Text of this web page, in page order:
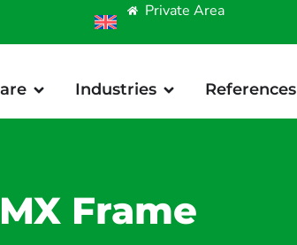
Private Area
Industries References
Frame